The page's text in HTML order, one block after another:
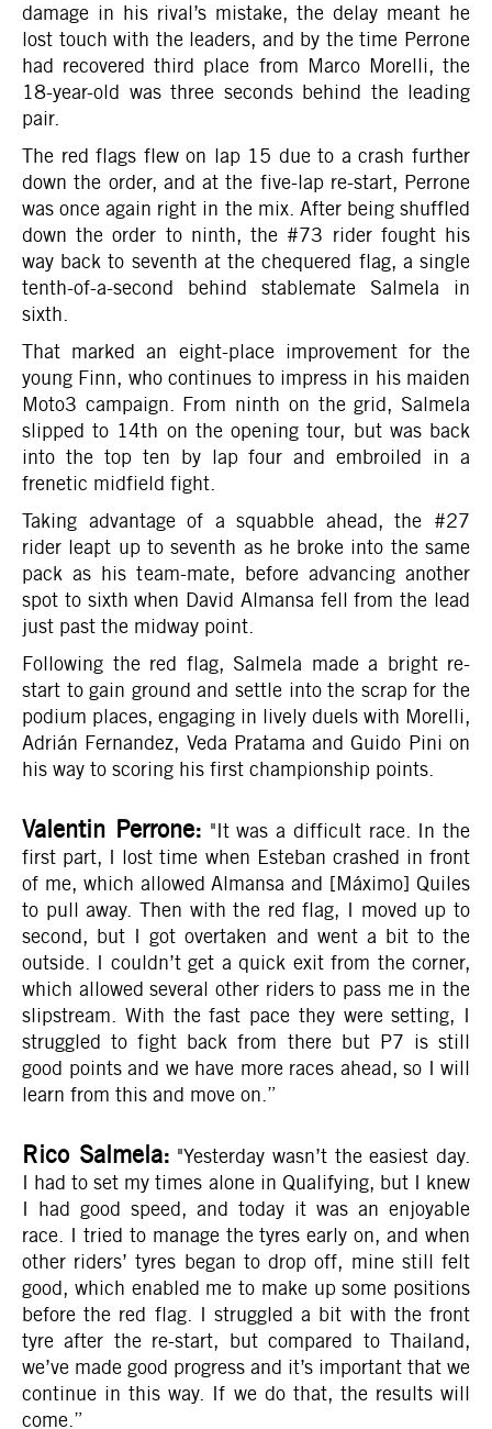
damage in his rival’s mistake, the delay meant he
lost touch with the leaders, and by the time Perrone
had recovered third place from Marco Morelli, the
18-year-old was three seconds behind the leading
pair.
The red flags flew on lap 15 due to a crash further
down the order, and at the five-lap re-start, Perrone
was once again right in the mix. After being shuffled
down the order to ninth, the #73 rider fought his
way back to seventh at the chequered flag, a single
tenth-of-a-second behind stablemate Salmela in
sixth.
That marked an eight-place improvement for the
young Finn, who continues to impress in his maiden
Moto3 campaign. From ninth on the grid, Salmela
slipped to 14th on the opening tour, but was back
into the top ten by lap four and embroiled in a
frenetic midfield fight.
Taking advantage of a squabble ahead, the #27
rider leapt up to seventh as he broke into the same
pack as his team-mate, before advancing another
spot to sixth when David Almansa fell from the lead
just past the midway point.
Following the red flag, Salmela made a bright re-
start to gain ground and settle into the scrap for the
podium places, engaging in lively duels with Morelli,
Adrián Fernandez, Veda Pratama and Guido Pini on
his way to scoring his first championship points.
Valentin Perrone: "It was a difficult race. In the
first part, I lost time when Esteban crashed in front
of me, which allowed Almansa and [Máximo] Quiles
to pull away. Then with the red flag, I moved up to
second, but I got overtaken and went a bit to the
outside. I couldn’t get a quick exit from the corner,
which allowed several other riders to pass me in the
slipstream. With the fast pace they were setting, I
struggled to fight back from there but P7 is still
good points and we have more races ahead, so I will
learn from this and move on.”
Rico Salmela: "Yesterday wasn’t the easiest day.
I had to set my times alone in Qualifying, but I knew
I had good speed, and today it was an enjoyable
race. I tried to manage the tyres early on, and when
other riders’ tyres began to drop off, mine still felt
good, which enabled me to make up some positions
before the red flag. I struggled a bit with the front
tyre after the re-start, but compared to Thailand,
we’ve made good progress and it’s important that we
continue in this way. If we do that, the results will
come.”